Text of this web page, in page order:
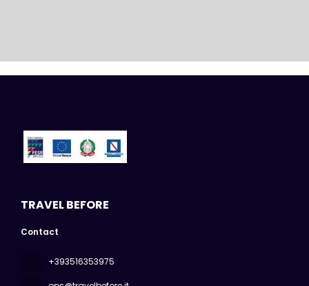
TRAVEL BEFORE
Contact
+393516353975